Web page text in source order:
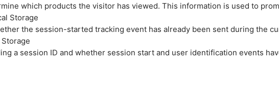
which products the visitor has viewed. This information is used to
Storage
the session-started tracking event has already been sent during the
Storage
a session ID and whether session start and user identification events